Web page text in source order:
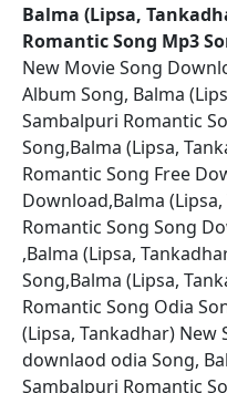
Balma (Lipsa,
Romantic Song Mp3
New Movie Song
Album Song, Balma
Sambalpuri Romantic
Song,Balma (Lipsa,
Romantic Song Free
Download,Balma
Romantic Song Song
,Balma (Lipsa,
Song,Balma (Lipsa,
Romantic Song Odia
(Lipsa, Tankadhar)
downlaod odia Song,
Sambalpuri Romantic